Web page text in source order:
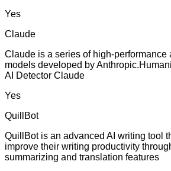
Yes
Claude
Claude is a series of high-performance
models developed by
AI Detector Claude
Yes
QuillBot
QuillBot is an advanced AI writing tool
improve their writing productivity
summarizing and translation features